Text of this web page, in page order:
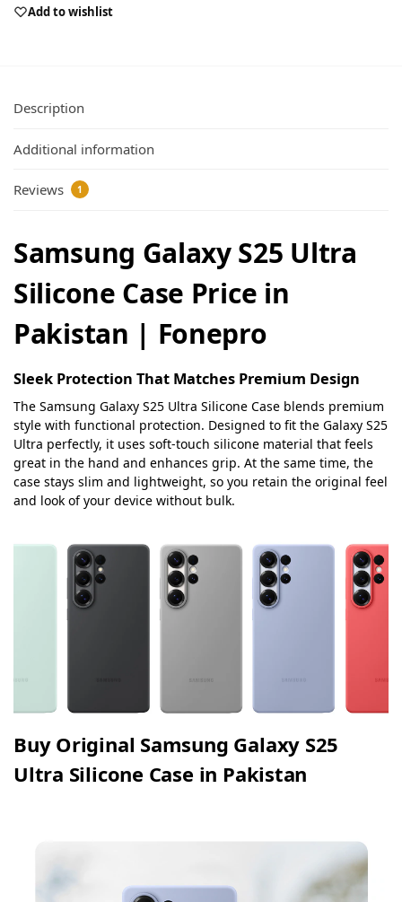
Add to wishlist
Description
Additional information
Reviews 1
Samsung Galaxy S25 Ultra
Silicone Case Price in
Pakistan | Fonepro
Sleek Protection That Matches Premium Design
The Samsung Galaxy S25 Ultra Silicone Case blends premium
style with functional protection. Designed to fit the Galaxy S25
Ultra perfectly, it uses soft-touch silicone material that feels
great in the hand and enhances grip. At the same time, the
case stays slim and lightweight, so you retain the original feel
and look of your device without bulk.
Buy Original Samsung Galaxy S25
Ultra Silicone Case in Pakistan